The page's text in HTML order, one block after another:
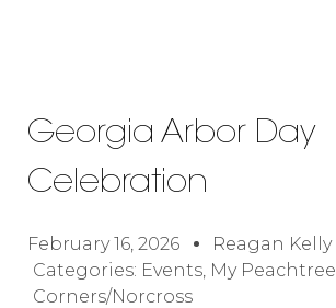
Georgia Arbor Day
Celebration
February 16, 2026
Reagan Kelly
Categories: Events My Peachtree
Corners/Norcross